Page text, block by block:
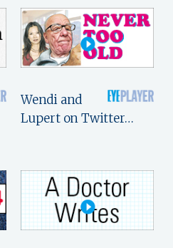
Wendi and
Lupert on Twitter…